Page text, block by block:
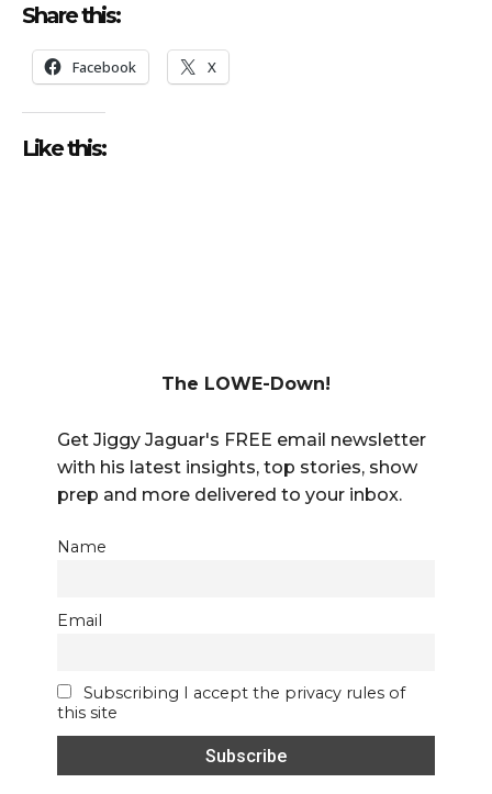
Share this:
Facebook X
Like this:
The LOWE-Down!
Get Jiggy Jaguar's FREE email newsletter
with his latest insights, top stories, show
prep and more delivered to your inbox.
Name
Email
Subscribing I accept the privacy rules of
this site